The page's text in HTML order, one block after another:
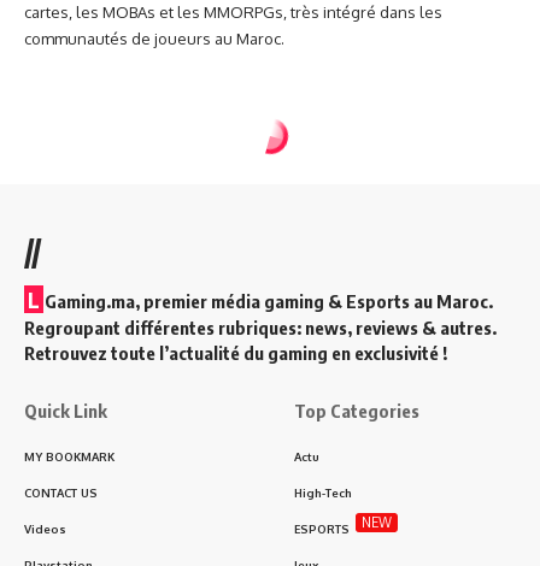
cartes, les MOBAs et les MMORPGs, très intégré dans les
communautés de joueurs au Maroc.
//
L Gaming.ma, premier média gaming & Esports au Maroc.
Regroupant différentes rubriques: news, reviews & autres.
Retrouvez toute l’actualité du gaming en exclusivité !
Quick Link
MY BOOKMARK
CONTACT US
Videos
Top Categories
Actu
High-Tech
ESPORTS NEW